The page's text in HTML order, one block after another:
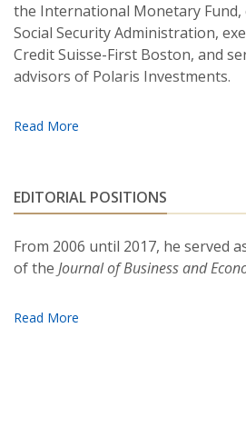
“Asset-pricing Models and
A Decomposition.”(With
Empirical Finance,17 (1), 54-
Lucas and Stokey Cash-in-
“Testing Heterogeneous-
Yao.) Journal of Monetary
March, 2007.
"Portfolio Choice and
the International Monetary
Social Security Administration,
Credit Suisse-First Boston, and
advisors of Polaris Investments.
EDITORIAL POSITIONS
From 2006 until 2017, he served
of the Journal of Business and